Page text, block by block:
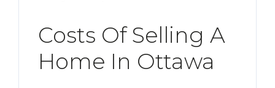
Costs Of Selling A
Home In Ottawa